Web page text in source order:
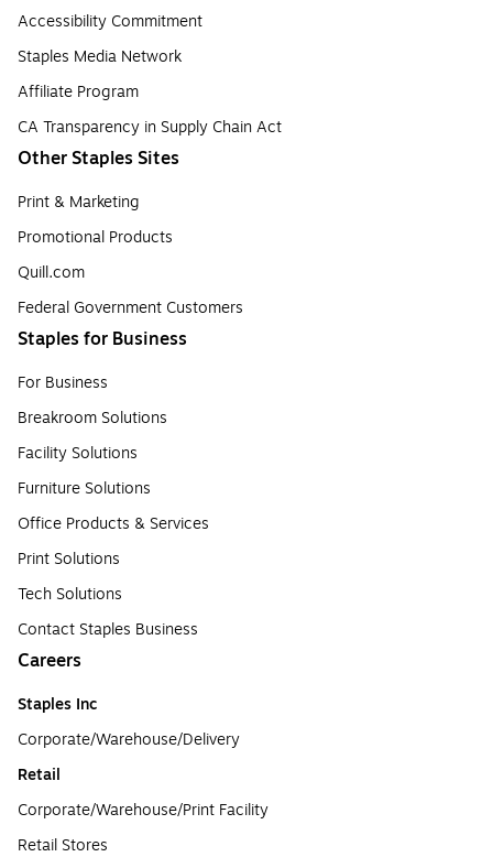
Accessibility Commitment
Staples Media Network
Affiliate Program
CA Transparency in Supply Chain Act
Other Staples Sites
Print & Marketing
Promotional Products
Quill.com
Federal Government Customers
Staples for Business
For Business
Breakroom Solutions
Facility Solutions
Furniture Solutions
Office Products & Services
Print Solutions
Tech Solutions
Contact Staples Business
Careers
Staples Inc
Corporate/Warehouse/Delivery
Retail
Corporate/Warehouse/Print Facility
Retail Stores